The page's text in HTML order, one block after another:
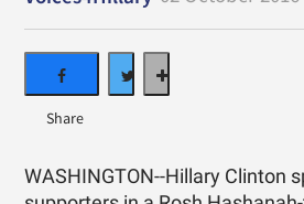
WASHINGTON--Hillary Clinton